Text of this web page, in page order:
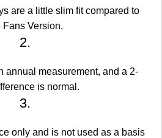
are a little slim fit compared to
Fans Version.
2.
annual measurement, and a 2-
is normal.
3.
only and is not used as a basis